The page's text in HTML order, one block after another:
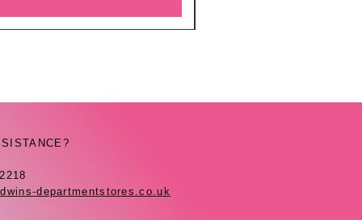
departmentstores.co.uk